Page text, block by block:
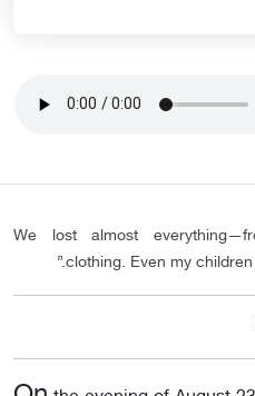
“We lost almost
clothing. Even my children